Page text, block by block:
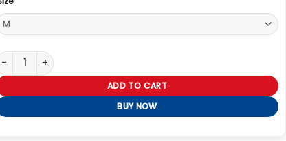
Voice S27 Kaiya Hamilton Jacket quantity
ADD TO CART
BUY NOW